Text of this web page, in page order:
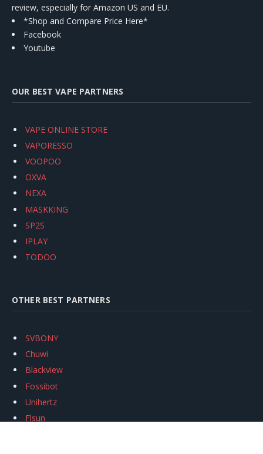
review, especially for Amazon US and EU.
*Shop and Compare Price Here*
Facebook
Youtube
OUR BEST VAPE PARTNERS
VAPE ONLINE STORE
VAPORESSO
VOOPOO
OXVA
NEXA
MASKKING
SP2S
IPLAY
TODOO
OTHER BEST PARTNERS
SVBONY
Chuwi
Blackview
Fossibot
Unihertz
Flsun